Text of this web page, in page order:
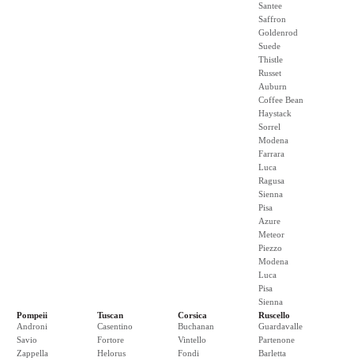
Santee
Saffron
Goldenrod
Suede
Thistle
Russet
Auburn
Coffee Bean
Haystack
Sorrel
Modena
Farrara
Luca
Ragusa
Sienna
Pisa
Azure
Meteor
Piezzo
Modena
Luca
Pisa
Sienna
Pompeii
Androni
Savio
Zappella
Tuscan
Casentino
Fortore
Helorus
Corsica
Buchanan
Vintello
Fondi
Ruscello
Guardavalle
Partenone
Barletta